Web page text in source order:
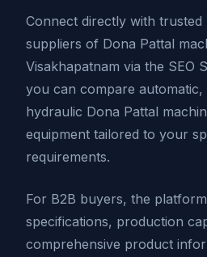
Connect directly with
suppliers of Dona Pattal
Visakhapatnam via the SEO
you can compare automatic,
hydraulic Dona Pattal
equipment tailored to your
requirements.
For B2B buyers, the
specifications, production
comprehensive product